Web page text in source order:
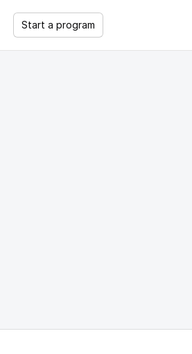
Start a program